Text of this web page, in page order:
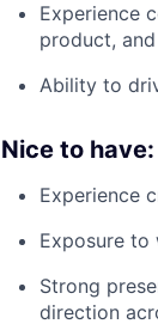
Experience
product,
Ability to
Nice to have:
Experience
Exposure
Strong
direction